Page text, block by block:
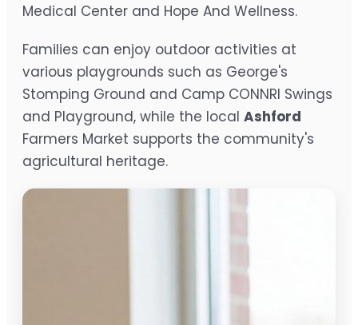
Medical Center and Hope And Wellness.
Families can enjoy outdoor activities at
various playgrounds such as George's
Stomping Ground and Camp CONNRI Swings
and Playground, while the local Ashford
Farmers Market supports the community's
agricultural heritage.